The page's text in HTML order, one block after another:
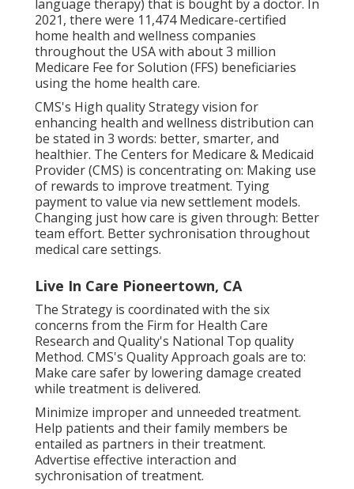
language therapy) that is bought by a doctor. In
2021, there were 11,474 Medicare-certified
home health and wellness companies
throughout the USA with about 3 million
Medicare Fee for Solution (FFS) beneficiaries
using the home health care.
CMS's High quality Strategy vision for
enhancing health and wellness distribution can
be stated in 3 words: better, smarter, and
healthier. The Centers for Medicare & Medicaid
Provider (CMS) is concentrating on: Making use
of rewards to improve treatment. Tying
payment to value via new settlement models.
Changing just how care is given through: Better
team effort. Better sychronisation throughout
medical care settings.
Live In Care Pioneertown, CA
The Strategy is coordinated with the six
concerns from the Firm for Health Care
Research and Quality's National Top quality
Method. CMS's Quality Approach goals are to:
Make care safer by lowering damage created
while treatment is delivered.
Minimize improper and unneeded treatment.
Help patients and their family members be
entailed as partners in their treatment.
Advertise effective interaction and
sychronisation of treatment.